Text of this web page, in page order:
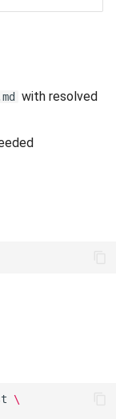
with resolved
\